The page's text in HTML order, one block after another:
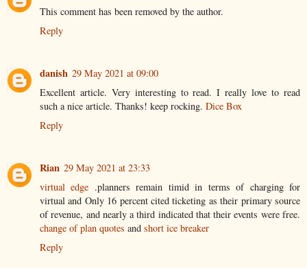
This comment has been removed by the author.
Reply
danish 29 May 2021 at 09:00
Excellent article. Very interesting to read. I really love to read
such a nice article. Thanks! keep rocking. Dice Box
Reply
Rian 29 May 2021 at 23:33
virtual edge .planners remain timid in terms of charging for
virtual and Only 16 percent cited ticketing as their primary source
of revenue, and nearly a third indicated that their events were free.
change of plan quotes and short ice breaker
Reply